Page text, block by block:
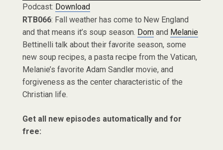
Podcast: Download
RTB066: Fall weather has come to New England
and that means it’s soup season. Dom and Melanie
Bettinelli talk about their favorite season, some
new soup recipes, a pasta recipe from the Vatican,
Melanie’s favorite Adam Sandler movie, and
forgiveness as the center characteristic of the
Christian life.
Get all new episodes automatically and for
free: